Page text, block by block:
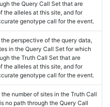
the Query Call Set that are
the alleles at this site, and for
genotype call for the event.
perspective of the query data,
in the Query Call Set for which
the Truth Call Set that are
the alleles at this site, and for
genotype call for the event.
number of sites in the Truth Call
no path through the Query Call